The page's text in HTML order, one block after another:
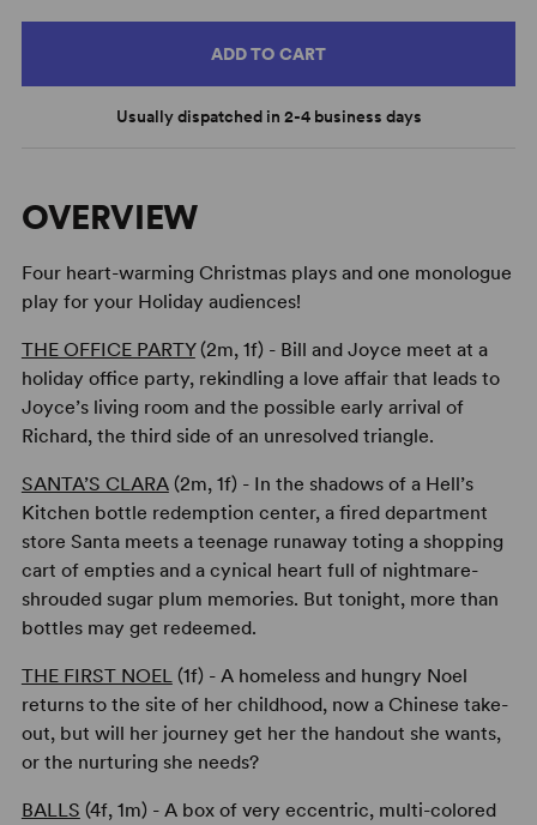
ADD TO CART
Usually dispatched in 2-4 business days
OVERVIEW
Four heart-warming Christmas plays and one monologue
play for your Holiday audiences!
THE OFFICE PARTY(2m, 1f) - Bill and Joyce meet at a
holiday office party, rekindling a love affair that leads to
Joyce’s living room and the possible early arrival of
Richard, the third side of an unresolved triangle.
SANTA’S CLARA(2m, 1f) - In the shadows of a Hell’s
Kitchen bottle redemption center, a fired department
store Santa meets a teenage runaway toting a shopping
cart of empties and a cynical heart full of nightmare-
shrouded sugar plum memories. But tonight, more than
bottles may get redeemed.
THE FIRST NOEL (1f) - A homeless and hungry Noel
returns to the site of her childhood, now a Chinese take-
out, but will her journey get her the handout she wants,
or the nurturing she needs?
BALLS (4f, 1m) - A box of very eccentric, multi-colored